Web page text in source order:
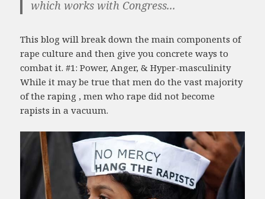
which works with Congress...
This blog will break down the main components of
rape culture and then give you concrete ways to
combat it. #1: Power, Anger, & Hyper-masculinity
While it may be true that men do the vast majority
of the raping , men who rape did not become
rapists in a vacuum.